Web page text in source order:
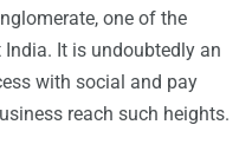
one of the
It is undoubtedly an
with social and pay
reach such heights.